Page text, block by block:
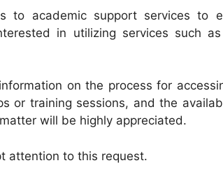
to academic support services to
in utilizing services such as
on the process for
or training sessions, and the
will be highly appreciated.
attention to this request.